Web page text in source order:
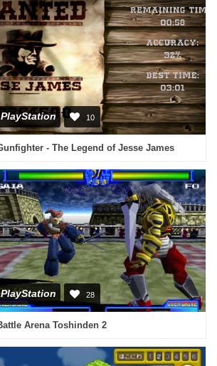
PlayStation 10
- The Legend of Jesse James
PlayStation 28
Arena Toshinden 2